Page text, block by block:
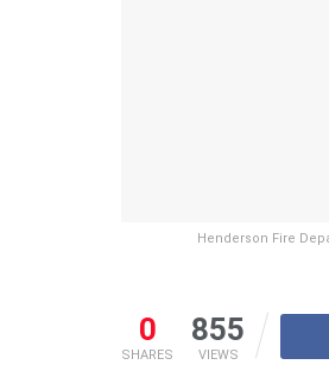
Henderson Fire
0
SHARES
855
VIEWS